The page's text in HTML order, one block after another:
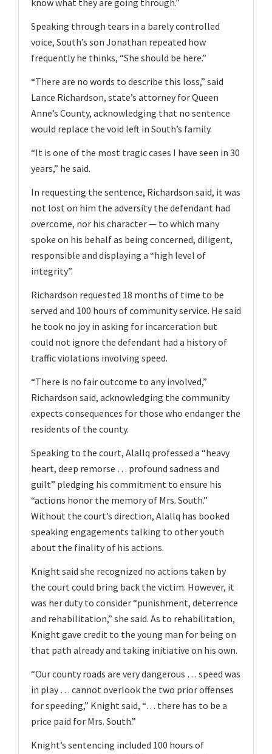
know what they are going through.”
Speaking through tears in a barely controlled
voice, South’s son Jonathan repeated how
frequently he thinks, “She should be here.”
“There are no words to describe this loss,” said
Lance Richardson, state’s attorney for Queen
Anne’s County, acknowledging that no sentence
would replace the void left in South’s family.
“It is one of the most tragic cases I have seen in 30
years,” he said.
In requesting the sentence, Richardson said, it was
not lost on him the adversity the defendant had
overcome, nor his character — to which many
spoke on his behalf as being concerned, diligent,
responsible and displaying a “high level of
integrity”.
Richardson requested 18 months of time to be
served and 100 hours of community service. He said
he took no joy in asking for incarceration but
could not ignore the defendant had a history of
traffic violations involving speed.
“There is no fair outcome to any involved,”
Richardson said, acknowledging the community
expects consequences for those who endanger the
residents of the county.
Speaking to the court, Alallq professed a “heavy
heart, deep remorse … profound sadness and
guilt” pledging his commitment to ensure his
“actions honor the memory of Mrs. South.”
Without the court’s direction, Alallq has booked
speaking engagements talking to other youth
about the finality of his actions.
Knight said she recognized no actions taken by
the court could bring back the victim. However, it
was her duty to consider “punishment, deterrence
and rehabilitation,” she said. As to rehabilitation,
Knight gave credit to the young man for being on
that path already and taking initiative on his own.
“Our county roads are very dangerous … speed was
in play … cannot overlook the two prior offenses
for speeding,” Knight said, “… there has to be a
price paid for Mrs. South.”
Knight’s sentencing included 100 hours of